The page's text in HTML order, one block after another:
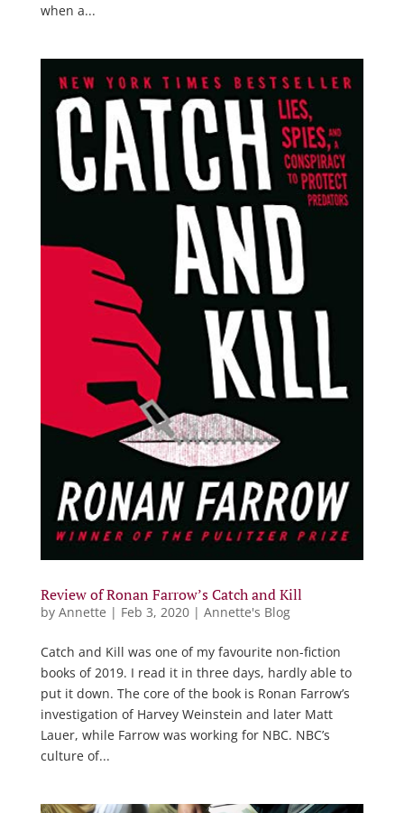
when a...
Review of Ronan Farrow’s Catch and Kill
by Annette | Feb 3, 2020| Annette's Blog
Catch and Kill was one of my favourite non-fiction
books of 2019. I read it in three days, hardly able to
put it down. The core of the book is Ronan Farrow’s
investigation of Harvey Weinstein and later Matt
Lauer, while Farrow was working for NBC. NBC’s
culture of...